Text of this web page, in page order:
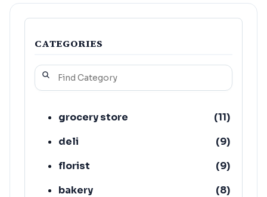
CATEGORIES
grocery store (11)
deli
(9)
florist
(9)
bakery
(8)